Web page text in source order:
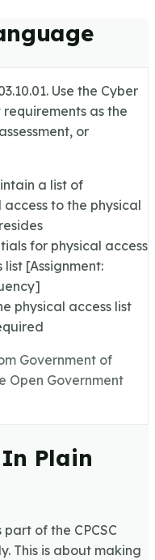
. Use the Cyber
as the
or
a list of
to the physical
for physical access
[Assignment:
physical access list
Government of
Open Government
Plain
part of the CPCSC
This is about making